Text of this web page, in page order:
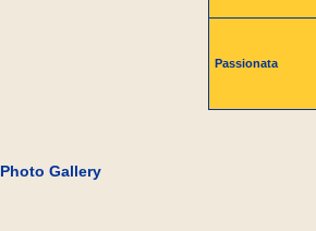
Passionata
Photo Gallery